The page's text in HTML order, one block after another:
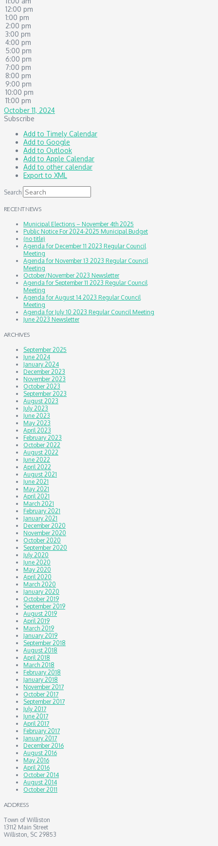
12:00 pm
1:00 pm
2:00 pm
3:00 pm
4:00 pm
5:00 pm
6:00 pm
7:00 pm
8:00 pm
9:00 pm
10:00 pm
11:00 pm
October 11, 2024
Subscribe
Add to Timely Calendar
Add to Google
Add to Outlook
Add to Apple Calendar
Add to other calendar
Export to XML
Search
RECENT NEWS
Municipal Elections – November 4th 2025
Public Notice For 2024-2025 Municipal Budget
(no title)
Agenda for December 11 2023 Regular Council
Meeting
Agenda for November 13 2023 Regular Council
Meeting
October/November 2023 Newsletter
Agenda for September 11 2023 Regular Council
Meeting
Agenda for August 14 2023 Regular Council
Meeting
Agenda for July 10 2023 Regular Council Meeting
June 2023 Newsletter
ARCHIVES
September 2025
June 2024
January 2024
December 2023
November 2023
October 2023
September 2023
August 2023
July 2023
June 2023
May 2023
April 2023
February 2023
October 2022
August 2022
June 2022
April 2022
August 2021
June 2021
May 2021
April 2021
March 2021
February 2021
January 2021
December 2020
November 2020
October 2020
September 2020
July 2020
June 2020
May 2020
April 2020
March 2020
January 2020
October 2019
September 2019
August 2019
April 2019
March 2019
January 2019
September 2018
August 2018
April 2018
March 2018
February 2018
January 2018
November 2017
October 2017
September 2017
July 2017
June 2017
April 2017
February 2017
January 2017
December 2016
August 2016
May 2016
April 2016
October 2014
August 2014
October 2011
ADDRESS
Town of Williston
13112 Main Street
Williston, SC 29853